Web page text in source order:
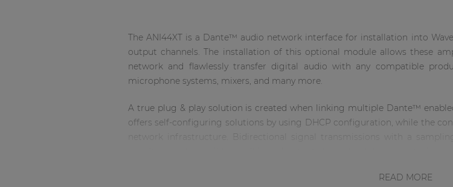
The ANI44XT is a Dante™ audio network interface for installation into
output channels. The installation of this optional module allows these
network and flawlessly transfer digital audio with any compatible
microphone systems, mixers, and many more.
A true plug & play solution is created when linking multiple Dante™
offers self-configuring solutions by using DHCP configuration, while the
allowing connection using standard RJ45 or ruggedized EtherconREAD MORE